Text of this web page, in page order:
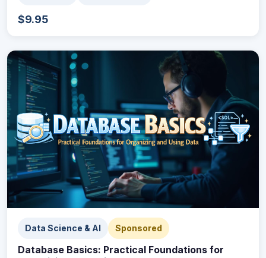
$9.95
Data Science & AI Sponsored
Database Basics: Practical Foundations for